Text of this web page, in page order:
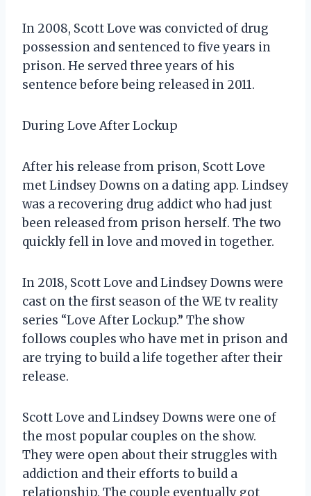
In 2008, Scott Love was convicted of drug
possession and sentenced to five years in
prison. He served three years of his
sentence before being released in 2011.
During Love After Lockup
After his release from prison, Scott Love
met Lindsey Downs on a dating app. Lindsey
was a recovering drug addict who had just
been released from prison herself. The two
quickly fell in love and moved in together.
In 2018, Scott Love and Lindsey Downs were
cast on the first season of the WE tv reality
series “Love After Lockup.” The show
follows couples who have met in prison and
are trying to build a life together after their
release.
Scott Love and Lindsey Downs were one of
the most popular couples on the show.
They were open about their struggles with
addiction and their efforts to build a
relationship. The couple eventually got